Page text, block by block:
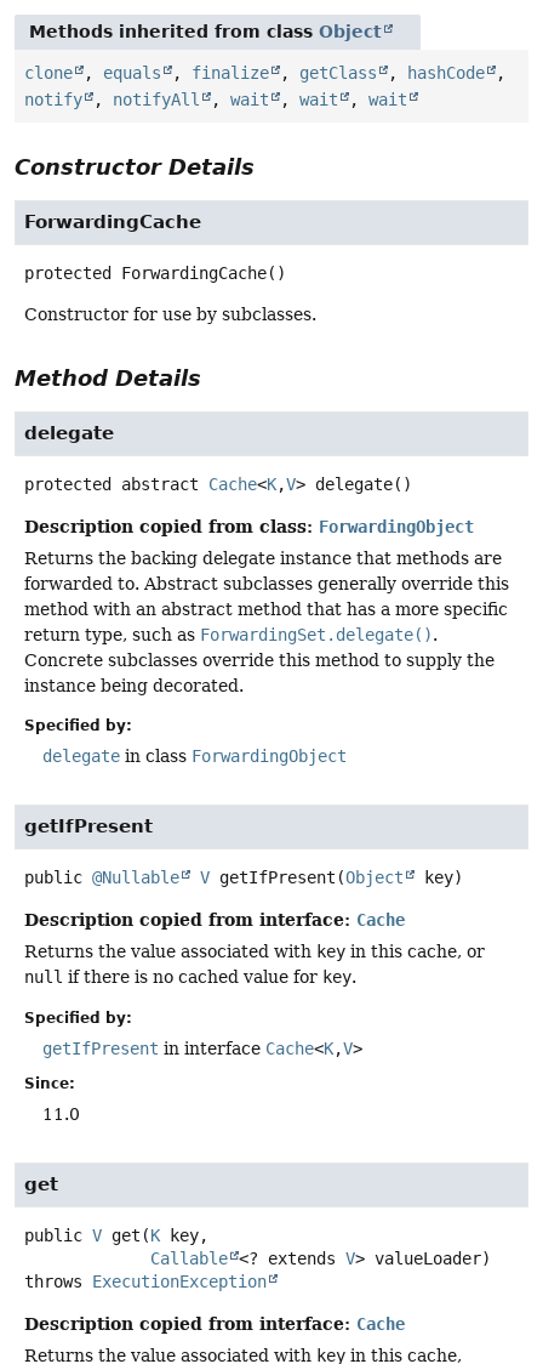
Methods inherited from class Object
clone , equals , finalize , getClass , hashCode
,
notify
, notifyAll , wait , wait , wait
Constructor Details
ForwardingCache
protected ForwardingCache()
Constructor for use by subclasses.
Method Details
delegate
protected abstract Cache<K,V> delegate()
Description copied from class: ForwardingObject
Returns the backing delegate instance that methods are
forwarded to. Abstract subclasses generally override this
method with an abstract method that has a more specific
return type, such as ForwardingSet.delegate().
Concrete subclasses override this method to supply the
instance being decorated.
Specified by:
delegate in class ForwardingObject
getIfPresent
public @Nullable V getIfPresent (Object key)
Description copied from interface: Cache
Returns the value associated with key in this cache, or
null if there is no cached value for key.
Specified by:
getIfPresent in interface Cache<K,V>
Since:
11.0
get
public V get (K key,
Callable <? extends V> valueLoader)
throws ExecutionException
Description copied from interface: Cache
Returns the value associated with key in this cache,